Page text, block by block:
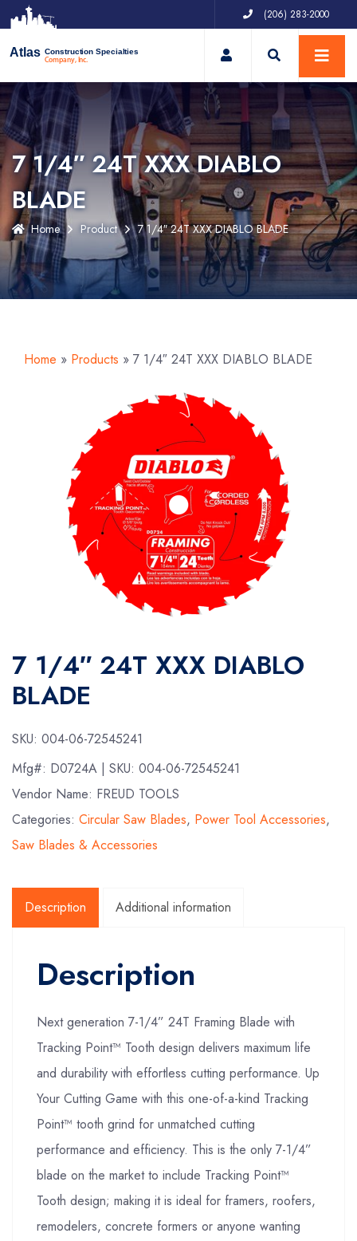
(206) 283-2000
Atlas Construction Specialties
Company, Inc. My Account
7 1/4″ 24T XXX DIABLO
BLADE
Home Product 7 1/4″ 24T XXX DIABLO BLADE
Home » Products » 7 1/4″ 24T XXX DIABLO BLADE
7 1/4″ 24T XXX DIABLO
BLADE
SKU: 004-06-72545241
Mfg#: D0724A | SKU: 004-06-72545241
Vendor Name: FREUD TOOLS
Categories: Circular Saw Blades, Power Tool Accessories,
Saw Blades & Accessories
Description Additional information
Description
Next generation 7-1/4” 24T Framing Blade with
Tracking Point™ Tooth design delivers maximum life
and durability with effortless cutting performance. Up
Your Cutting Game with this one-of-a-kind Tracking
Point™ tooth grind for unmatched cutting
performance and efficiency. This is the only 7-1/4”
blade on the market to include Tracking Point™
Tooth design; making it is ideal for framers, roofers,
remodelers, concrete formers or anyone wanting